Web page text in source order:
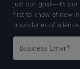
just our goal—it’s our
first to know of new
boundaries of science.